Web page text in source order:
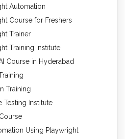
Automation
Course for Freshers
Trainer
Training Institute
Course in Hyderabad
Training
Testing Institute
Using Playwright